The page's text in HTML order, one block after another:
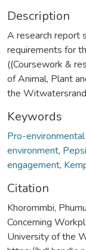
Description
A research report
requirements for
((Coursework &
of Animal, Plant
the
Keywords
Pro-
environment,
engagement,
Citation
Khorommbi,
Concerning
University of the